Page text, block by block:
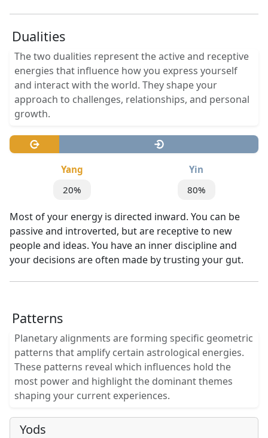
Dualities
The two dualities represent the active and receptive
energies that influence how you express yourself
and interact with the world. They shape your
approach to challenges, relationships, and personal
growth.
Yang
20%
Yin
80%
Most of your energy is directed inward. You can be
passive and introverted, but are receptive to new
people and ideas. You have an inner discipline and
your decisions are often made by trusting your gut.
Patterns
Planetary alignments are forming specific geometric
patterns that amplify certain astrological energies.
These patterns reveal which influences hold the
most power and highlight the dominant themes
shaping your current experiences.
Yods